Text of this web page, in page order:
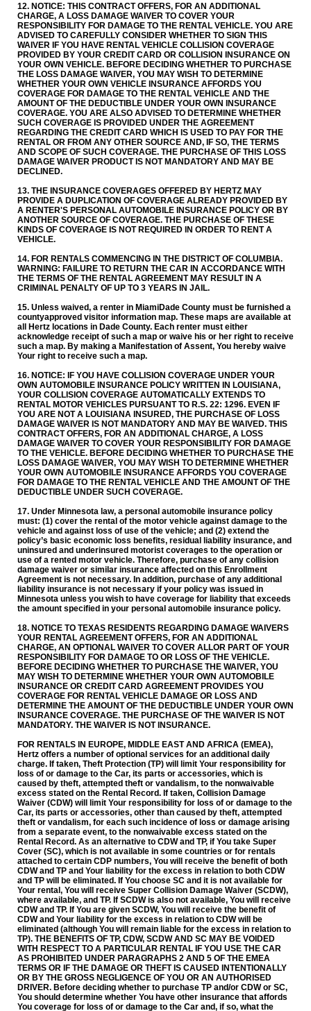
12. NOTICE: THIS CONTRACT OFFERS, FOR AN ADDITIONAL
CHARGE, A LOSS DAMAGE WAIVER TO COVER YOUR
RESPONSIBILITY FOR DAMAGE TO THE RENTAL VEHICLE. YOU ARE
ADVISED TO CAREFULLY CONSIDER WHETHER TO SIGN THIS
WAIVER IF YOU HAVE RENTAL VEHICLE COLLISION COVERAGE
PROVIDED BY YOUR CREDIT CARD OR COLLISION INSURANCE ON
YOUR OWN VEHICLE. BEFORE DECIDING WHETHER TO PURCHASE
THE LOSS DAMAGE WAIVER, YOU MAY WISH TO DETERMINE
WHETHER YOUR OWN VEHICLE INSURANCE AFFORDS YOU
COVERAGE FOR DAMAGE TO THE RENTAL VEHICLE AND THE
AMOUNT OF THE DEDUCTIBLE UNDER YOUR OWN INSURANCE
COVERAGE. YOU ARE ALSO ADVISED TO DETERMINE WHETHER
SUCH COVERAGE IS PROVIDED UNDER THE AGREEMENT
REGARDING THE CREDIT CARD WHICH IS USED TO PAY FOR THE
RENTAL OR FROM ANY OTHER SOURCE AND, IF SO, THE TERMS
AND SCOPE OF SUCH COVERAGE. THE PURCHASE OF THIS LOSS
DAMAGE WAIVER PRODUCT IS NOT MANDATORY AND MAY BE
DECLINED.
13. THE INSURANCE COVERAGES OFFERED BY HERTZ MAY
PROVIDE A DUPLICATION OF COVERAGE ALREADY PROVIDED BY
A RENTER'S PERSONAL AUTOMOBILE INSURANCE POLICY OR BY
ANOTHER SOURCE OF COVERAGE. THE PURCHASE OF THESE
KINDS OF COVERAGE IS NOT REQUIRED IN ORDER TO RENT A
VEHICLE.
14. FOR RENTALS COMMENCING IN THE DISTRICT OF COLUMBIA.
WARNING: FAILURE TO RETURN THE CAR IN ACCORDANCE WITH
THE TERMS OF THE RENTAL AGREEMENT MAY RESULT IN A
CRIMINAL PENALTY OF UP TO 3 YEARS IN JAIL.
15. Unless waived, a renter in Miami­Dade County must be furnished a
county­approved visitor information map. These maps are available at
all Hertz locations in Dade County. Each renter must either
acknowledge receipt of such a map or waive his or her right to receive
such a map. By making a Manifestation of Assent, You hereby waive
Your right to receive such a map.
16. NOTICE: IF YOU HAVE COLLISION COVERAGE UNDER YOUR
OWN AUTOMOBILE INSURANCE POLICY WRITTEN IN LOUISIANA,
YOUR COLLISION COVERAGE AUTOMATICALLY EXTENDS TO
RENTAL MOTOR VEHICLES PURSUANT TO R.S. 22: 1296. EVEN IF
YOU ARE NOT A LOUISIANA INSURED, THE PURCHASE OF LOSS
DAMAGE WAIVER IS NOT MANDATORY AND MAY BE WAIVED. THIS
CONTRACT OFFERS, FOR AN ADDITIONAL CHARGE, A LOSS
DAMAGE WAIVER TO COVER YOUR RESPONSIBILITY FOR DAMAGE
TO THE VEHICLE. BEFORE DECIDING WHETHER TO PURCHASE THE
LOSS DAMAGE WAIVER, YOU MAY WISH TO DETERMINE WHETHER
YOUR OWN AUTOMOBILE INSURANCE AFFORDS YOU COVERAGE
FOR DAMAGE TO THE RENTAL VEHICLE AND THE AMOUNT OF THE
DEDUCTIBLE UNDER SUCH COVERAGE.
17. Under Minnesota law, a personal automobile insurance policy
must: (1) cover the rental of the motor vehicle against damage to the
vehicle and against loss of use of the vehicle; and (2) extend the
policy’s basic economic loss benefits, residual liability insurance, and
uninsured and underinsured motorist coverages to the operation or
use of a rented motor vehicle. Therefore, purchase of any collision
damage waiver or similar insurance affected on this Enrollment
Agreement is not necessary. In addition, purchase of any additional
liability insurance is not necessary if your policy was issued in
Minnesota unless you wish to have coverage for liability that exceeds
the amount specified in your personal automobile insurance policy.
18. NOTICE TO TEXAS RESIDENTS REGARDING DAMAGE WAIVERS
YOUR RENTAL AGREEMENT OFFERS, FOR AN ADDITIONAL
CHARGE, AN OPTIONAL WAIVER TO COVER ALLOR PART OF YOUR
RESPONSIBILITY FOR DAMAGE TO OR LOSS OF THE VEHICLE.
BEFORE DECIDING WHETHER TO PURCHASE THE WAIVER, YOU
MAY WISH TO DETERMINE WHETHER YOUR OWN AUTOMOBILE
INSURANCE OR CREDIT CARD AGREEMENT PROVIDES YOU
COVERAGE FOR RENTAL VEHICLE DAMAGE OR LOSS AND
DETERMINE THE AMOUNT OF THE DEDUCTIBLE UNDER YOUR OWN
INSURANCE COVERAGE. THE PURCHASE OF THE WAIVER IS NOT
MANDATORY. THE WAIVER IS NOT INSURANCE.
FOR RENTALS IN EUROPE, MIDDLE EAST AND AFRICA (EMEA),
Hertz offers a number of optional services for an additional daily
charge. If taken, Theft Protection (TP) will limit Your responsibility for
loss of or damage to the Car, its parts or accessories, which is
caused by theft, attempted theft or vandalism, to the non­waivable
excess stated on the Rental Record. If taken, Collision Damage
Waiver (CDW) will limit Your responsibility for loss of or damage to the
Car, its parts or accessories, other than caused by theft, attempted
theft or vandalism, for each such incidence of loss or damage arising
from a separate event, to the non­waivable excess stated on the
Rental Record. As an alternative to CDW and TP, if You take Super
Cover (SC), which is not available in some countries or for rentals
attached to certain CDP numbers, You will receive the benefit of both
CDW and TP and Your liability for the excess in relation to both CDW
and TP will be eliminated. If You choose SC and it is not available for
Your rental, You will receive Super Collision Damage Waiver (SCDW),
where available, and TP. If SCDW is also not available, You will receive
CDW and TP. If You are given SCDW, You will receive the benefit of
CDW and Your liability for the excess in relation to CDW will be
eliminated (although You will remain liable for the excess in relation to
TP). THE BENEFITS OF TP, CDW, SCDW AND SC MAY BE VOIDED
WITH RESPECT TO A PARTICULAR RENTAL IF YOU USE THE CAR
AS PROHIBITED UNDER PARAGRAPHS 2 AND 5 OF THE EMEA
TERMS OR IF THE DAMAGE OR THEFT IS CAUSED INTENTIONALLY
OR BY THE GROSS NEGLIGENCE OF YOU OR AN AUTHORISED
DRIVER. Before deciding whether to purchase TP and/or CDW or SC,
You should determine whether You have other insurance that affords
You coverage for loss of or damage to the Car and, if so, what the